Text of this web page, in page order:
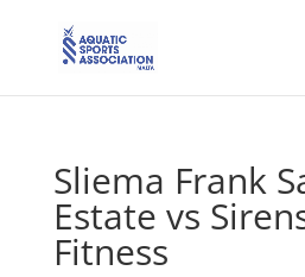
Sliema Frank
Estate vs
Fitness